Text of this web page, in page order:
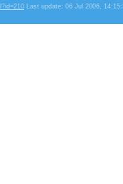
Last update: 06 Jul 2006,